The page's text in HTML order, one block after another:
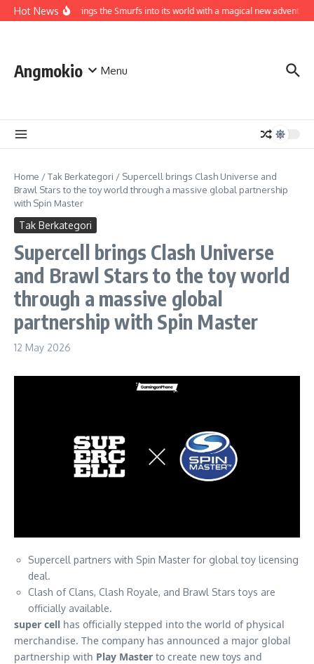
Skip to content
Hot NewsWorld brings the Smurfs into its world with a magical new adventure
Angmokio Menu
Home /Tak Berkategori / Supercell brings Clash Universe and
Brawl Stars to the toy world through a massive global partnership
with Spin Master
Tak Berkategori
Supercell brings Clash Universe
and Brawl Stars to the toy world
through a massive global
partnership with Spin Master
12 May 2026
Supercell partners with Spin Master for global toy licensing
deal.
Clash of Clans, Clash Royale, and Brawl Stars toys are
officially available.
super cell has officially stepped into the world of physical
merchandise. The company has announced a major global
partnership with Play Master to create new toys and